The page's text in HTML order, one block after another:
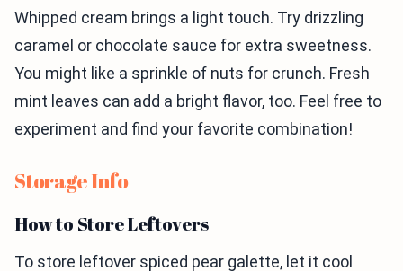
Whipped cream brings a light touch. Try drizzling
caramel or chocolate sauce for extra sweetness.
You might like a sprinkle of nuts for crunch. Fresh
mint leaves can add a bright flavor, too. Feel free to
experiment and find your favorite combination!
Storage Info
How to Store Leftovers
To store leftover spiced pear galette, let it cool